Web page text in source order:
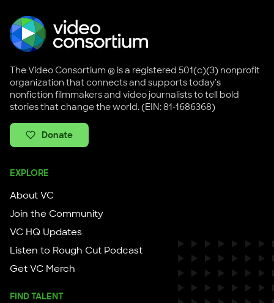
The Video Consortium ® is a registered 501(c)(3) nonprofit
organization that connects and supports today's
nonfiction filmmakers and video journalists to tell bold
stories that change the world. (EIN: 81-1686368)
Donate
EXPLORE
About VC
Join the Community
VC HQ Updates
Listen to Rough Cut Podcast
Get VC Merch
FIND TALENT